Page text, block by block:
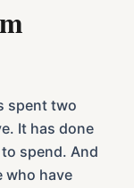
spent two
It has done
spend. And
who have